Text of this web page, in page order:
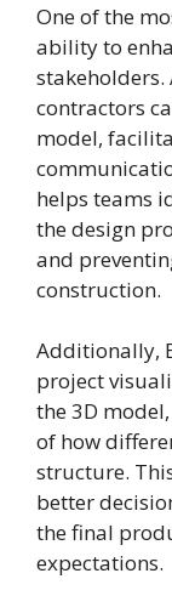
One of the
ability to
stakeholders.
contractors
model,
helps teams
the design
and
construction.
Additionally,
project
the 3D
of how
structure.
better
the final
expectations.